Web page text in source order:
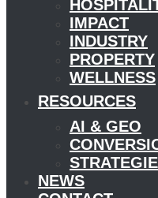
IMPACT
INDUSTRY
PROPERTY
WELLNESS
RESOURCES
AI & GEO
NEWS